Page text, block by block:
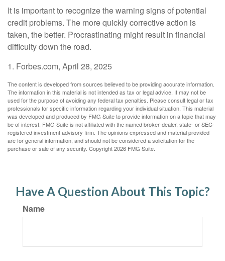
It is important to recognize the warning signs of potential
credit problems. The more quickly corrective action is
taken, the better. Procrastinating might result in financial
difficulty down the road.
1. Forbes.com, April 28, 2025
The content is developed from sources believed to be providing accurate information.
The information in this material is not intended as tax or legal advice. It may not be
used for the purpose of avoiding any federal tax penalties. Please consult legal or tax
professionals for specific information regarding your individual situation. This material
was developed and produced by FMG Suite to provide information on a topic that may
be of interest. FMG Suite is not affiliated with the named broker-dealer, state- or SEC-
registered investment advisory firm. The opinions expressed and material provided
are for general information, and should not be considered a solicitation for the
purchase or sale of any security. Copyright2026 FMG Suite.
Have A Question About This Topic?
Name